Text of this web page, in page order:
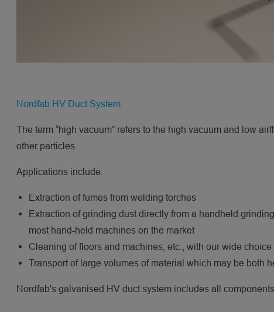
Nordfab HV Duct System
The term “high vacuum” refers to the high vacuum and low
other particles.
Applications include:
Extraction of fumes from welding torches
Extraction of grinding dust directly from a handheld
most hand-held machines on the market
Cleaning of floors and machines, etc., with our wide
Transport of large volumes of material which may be both
Nordfab's galvanised HV duct system includes all